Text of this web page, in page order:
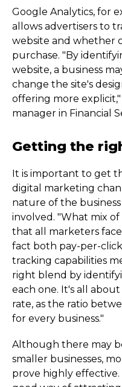
Google Analytics, for
allows advertisers to
website and whether
purchase. "By
website, a business
change the site's
offering more
manager in Financial
Getting the
It is important to get
digital marketing
nature of the
involved. "What mix
that all marketers
fact both pay-per-
tracking capabilities
right blend by
each one. It's all
rate, as the ratio
for every business."
Although there may
smaller businesses,
prove highly